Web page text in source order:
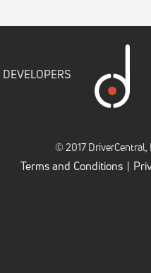
DEVELOPERS
© 2017 DriverCentral,
Terms and Conditions |